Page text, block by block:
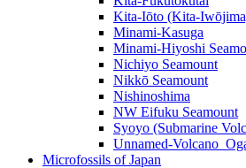
Kita-Iōto (Kita-
Minami-Kasuga
Minami-Hiyoshi
Nichiyo Seamount
Nikkō Seamount
Nishinoshima
NW Eifuku Seamount
Syoyo (Submarine
Unnamed-
Microfossils of Japan